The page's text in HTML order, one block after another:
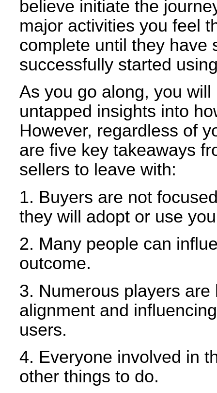
believe initiate the
major activities you feel
complete until they
successfully started
As you go along, you
untapped insights into
However, regardless of
are five key takeaways
sellers to leave with:
1. Buyers are not
they will adopt or use
2. Many people can
outcome.
3. Numerous players
alignment and
users.
4. Everyone involved in
other things to do.